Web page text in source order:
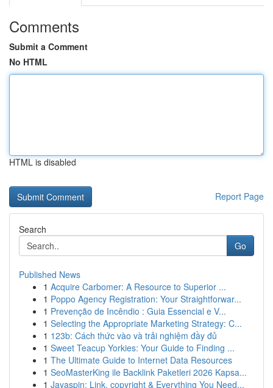
Comments
Submit a Comment
No HTML
HTML is disabled
Report Page
Search
Go
Published News
1 Acquire Carbomer: A Resource to Superior ...
1 Poppo Agency Registration: Your Straightforwar...
1 Prevenção de Incêndio : Guia Essencial e V...
1 Selecting the Appropriate Marketing Strategy: C...
1 123b: Cách thức vào và trải nghiệm đầy đủ
1 Sweet Teacup Yorkies: Your Guide to Finding ...
1 The Ultimate Guide to Internet Data Resources
1 SeoMasterKing ile Backlink Paketleri 2026 Kapsa...
1 Jayaspin: Link, copyright & Everything You Need...